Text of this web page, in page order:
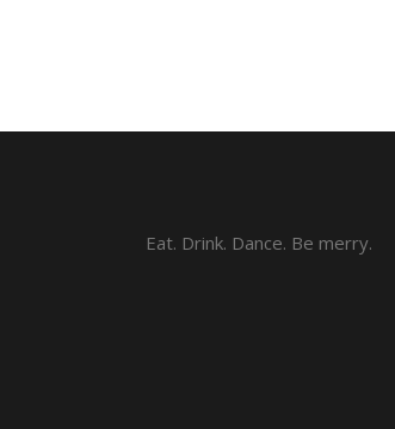
Eat. Drink. Dance. Be merry.